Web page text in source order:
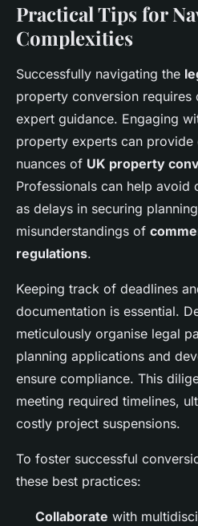
Practical Tips for
Complexities
Successfully navigating the
property conversion requires
expert guidance. Engaging
property experts can
nuances of UK property
Professionals can help avoid
as delays in securing
misunderstandings of
regulations.
Keeping track of deadlines
documentation is essential.
meticulously organise legal
planning applications and
ensure compliance. This
meeting required timelines,
costly project suspensions.
To foster successful
these best practices:
Collaborate with